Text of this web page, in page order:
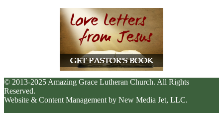
© 2013-2025 Amazing Grace Lutheran Church. All Rights
Reserved.
Website & Content Management by New Media Jet, LLC.